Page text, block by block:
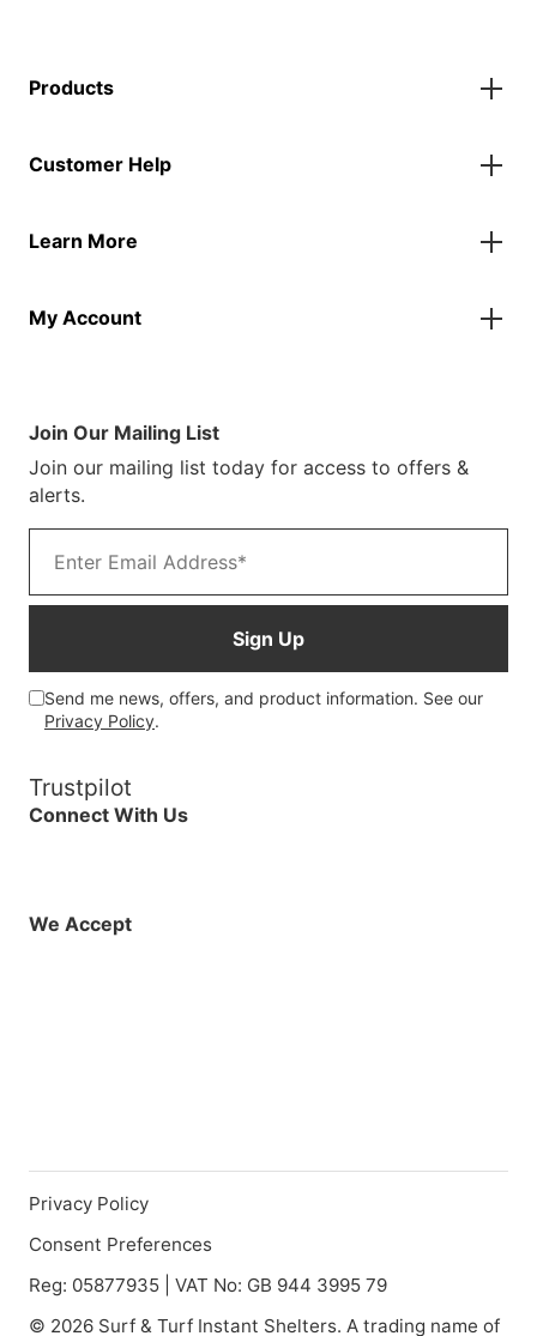
Products
Accessories
Inflatables
Spare Parts
Customer Help
FAQs
Track Your Order
Warranty Terms
Learn More
Our Story
Blog
Customer Photos
My Account
Join Our Mailing List
Join our mailing list today for access to offers &
alerts.
Sign Up
Send me news, offers, and product information. See our
Privacy Policy.
Trustpilot
Connect With Us
We Accept
Privacy Policy
Consent Preferences
Reg: 05877935 | VAT No: GB 944 3995 79
© 2026 Surf & Turf Instant Shelters. A trading name of